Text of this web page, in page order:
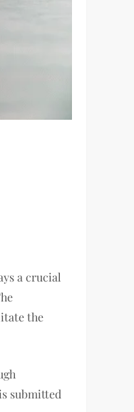
a crucial
the
submitted